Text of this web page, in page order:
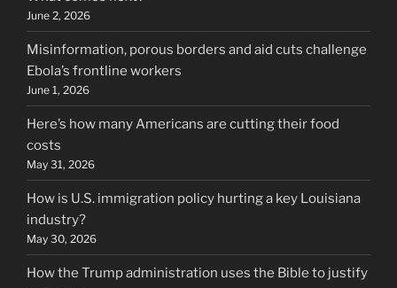
June 2, 2026
Misinformation, porous borders and aid cuts challenge
Ebola’s frontline workers
June 1, 2026
Here’s how many Americans are cutting their food
costs
May 31, 2026
How is U.S. immigration policy hurting a key Louisiana
industry?
May 30, 2026
How the Trump administration uses the Bible to justify